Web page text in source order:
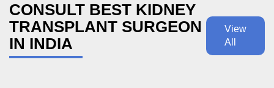
CONSULT BEST KIDNEY
TRANSPLANT SURGEON
IN INDIA
View
All